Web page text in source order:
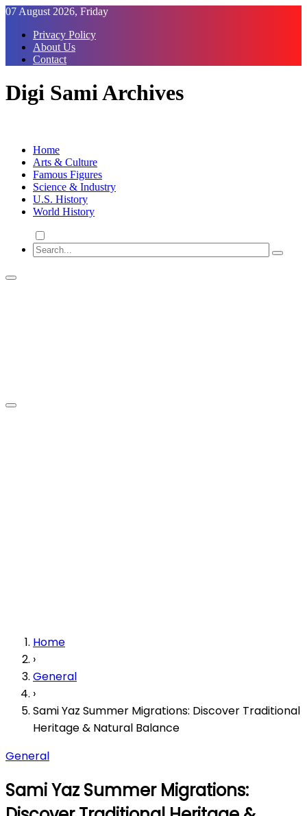
Skip
Content
07 August 2026, Friday
Privacy Policy
About Us
Contact
Digi Sami Archives
Home
Arts & Culture
Famous Figures
Science & Industry
U.S. History
World History
Home
›
General
›
Sami Yaz Summer Migrations: Discover Traditional
Heritage & Natural Balance
General
Sami Yaz Summer Migrations: